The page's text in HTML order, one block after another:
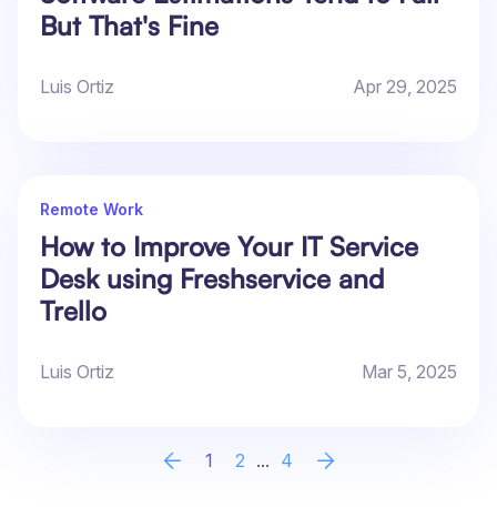
But That's Fine
Luis Ortiz Apr 29, 2025
Remote Work
How to Improve Your IT Service
Desk using Freshservice and
Trello
Luis Ortiz Mar 5, 2025
1 2 ... 4